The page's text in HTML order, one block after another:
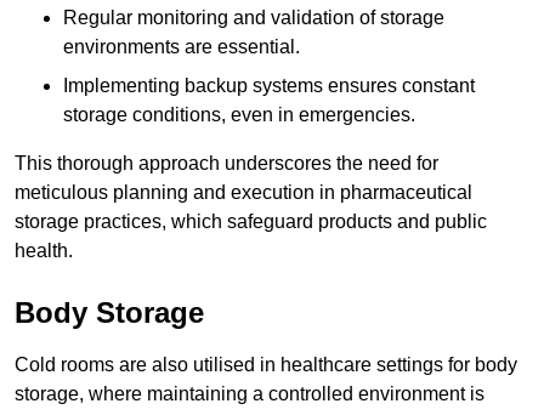
Regular monitoring and validation of storage
environments are essential.
Implementing backup systems ensures constant
storage conditions, even in emergencies.
This thorough approach underscores the need for
meticulous planning and execution in pharmaceutical
storage practices, which safeguard products and public
health.
Body Storage
Cold rooms are also utilised in healthcare settings for body
storage, where maintaining a controlled environment is